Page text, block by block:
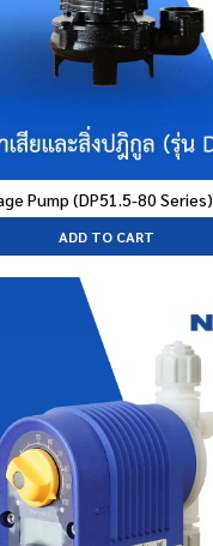
Pump (DP51.5-80 Series)
ADD TO CART